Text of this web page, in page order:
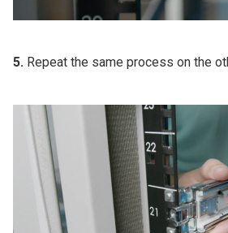
5. Repeat the same process on the